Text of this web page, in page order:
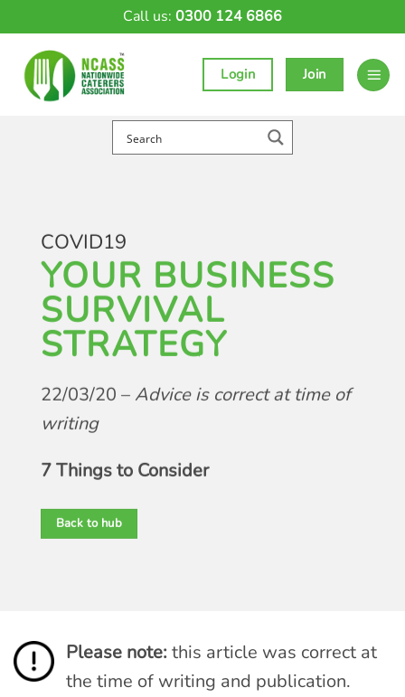
Call us: 0300 124 6866
Login Join
COVID19
YOUR BUSINESS
SURVIVAL
STRATEGY
22/03/20 – Advice is correct at time of
writing
7 Things to Consider
Back to hub
Please note:this article was correct at
the time of writing and publication.